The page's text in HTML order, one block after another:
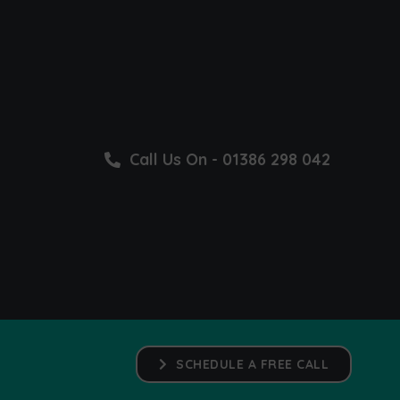
Call Us On - 01386 298 042
SCHEDULE A FREE CALL